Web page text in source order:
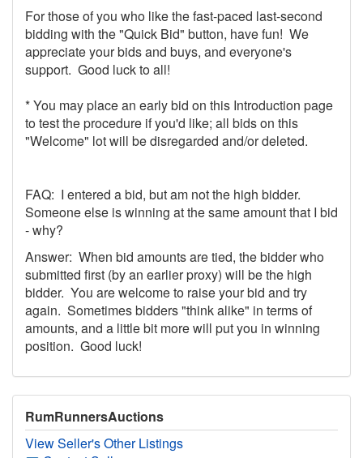
For those of you who like the fast-paced last-second
bidding with the "Quick Bid" button, have fun! We
appreciate your bids and buys, and everyone's
support. Good luck to all!
* You may place an early bid on this Introduction page
to test the procedure if you'd like; all bids on this
"Welcome" lot will be disregarded and/or deleted.
FAQ: I entered a bid, but am not the high bidder.
Someone else is winning at the same amount that I bid
- why?
Answer: When bid amounts are tied, the bidder who
submitted first (by an earlier proxy) will be the high
bidder. You are welcome to raise your bid and try
again. Sometimes bidders "think alike" in terms of
amounts, and a little bit more will put you in winning
position. Good luck!
RumRunnersAuctions
View Seller's Other Listings